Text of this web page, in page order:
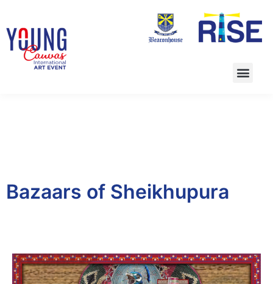
Bazaars of Sheikhupura